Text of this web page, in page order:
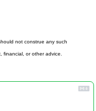
not construe any such
financial, or other advice.